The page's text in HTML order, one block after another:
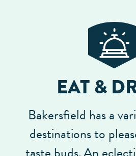
EAT &
Bakersfield has a
destinations to